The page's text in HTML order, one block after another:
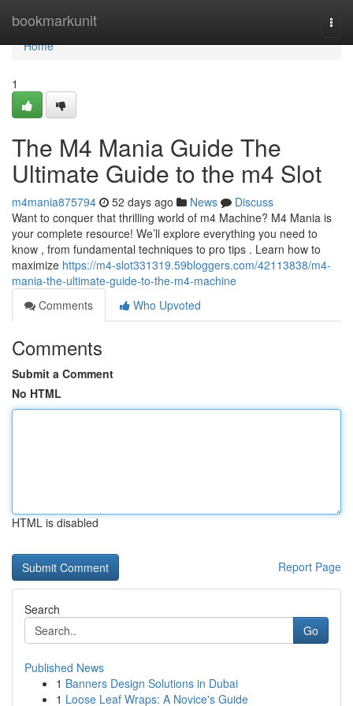
bookmarkunit
Home
Home
1
The M4 Mania Guide The
Ultimate Guide to the m4 Slot
m4mania875794 52 days ago News
Discuss
Want to conquer that thrilling world of m4 Machine? M4 Mania is
your complete resource! We’ll explore everything you need to
know , from fundamental techniques to pro tips . Learn how to
maximize https://m4-slot331319.59bloggers.com/42113838/m4-
mania-the-ultimate-guide-to-the-m4-machine
Comments
Who Upvoted
Comments
Submit a Comment
No HTML
HTML is disabled
Report Page
Search
Go
Published News
1 Banners Design Solutions in Dubai
1 Loose Leaf Wraps: A Novice's Guide